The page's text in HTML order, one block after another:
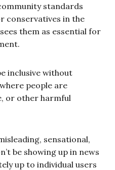
standards
conservatives in the
them as essential for
inclusive without
people are
or other harmful
sensational,
be showing up in news
up to individual users